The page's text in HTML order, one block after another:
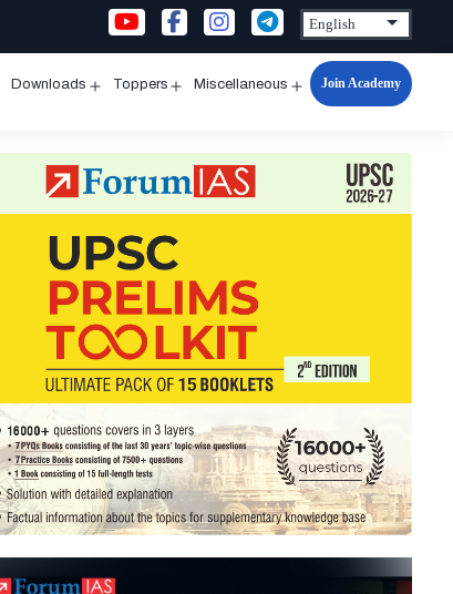
Downloads Toppers Miscellaneous
Open
Join Academy